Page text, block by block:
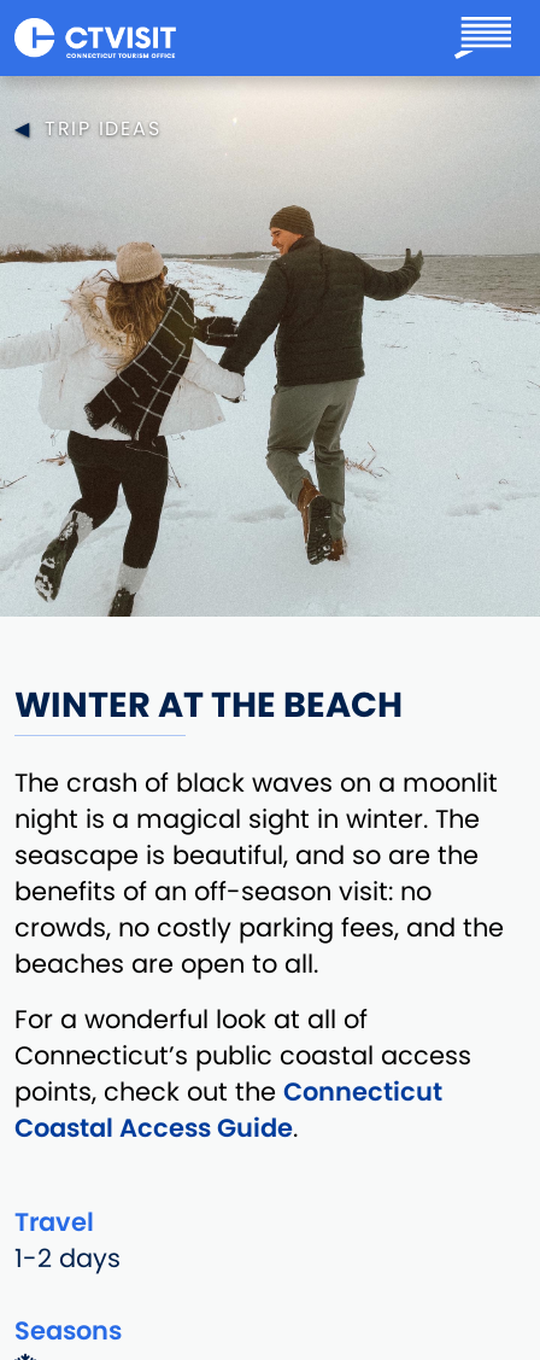
Skip to main content
TRIP IDEAS
WINTER AT THE BEACH
The crash of black waves on a moonlit
night is a magical sight in winter. The
seascape is beautiful, and so are the
benefits of an off-season visit: no
crowds, no costly parking fees, and the
beaches are open to all.
For a wonderful look at all of
Connecticut’s public coastal access
points, check out the Connecticut
Coastal Access Guide.
Travel
1-2 days
Seasons